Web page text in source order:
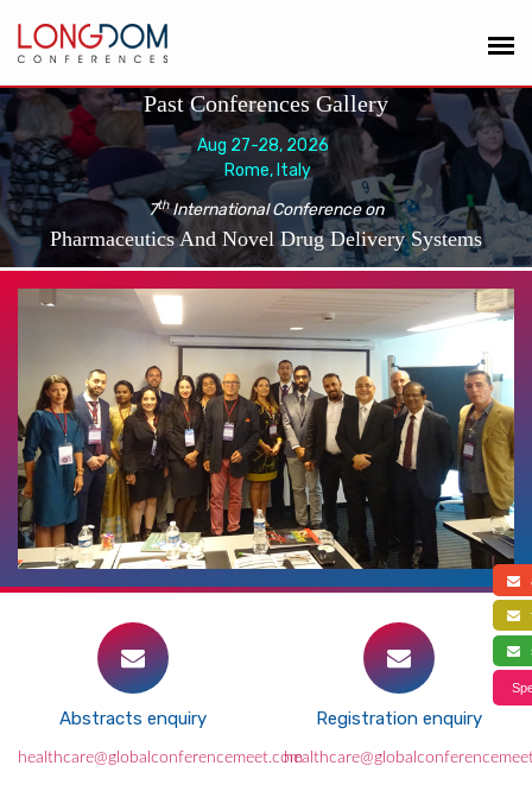
Past Conferences Gallery
Aug 27-28, 2026
Rome, Italy
7thInternational Conference on
Pharmaceutics And Novel Drug Delivery Systems
Abstracts enquiry
healthcare@globalconferencemeet.com
Registration enquiry